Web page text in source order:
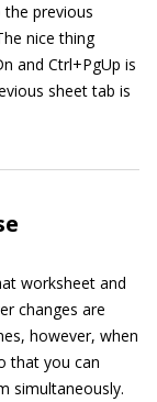
previous
nice thing
and Ctrl+PgUp is
sheet tab is
worksheet and
changes are
however, when
that you can
simultaneously.